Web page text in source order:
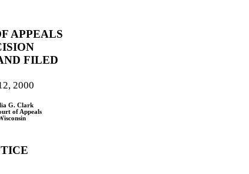
APPEALS
FILED
2000
G. Clark
of Appeals